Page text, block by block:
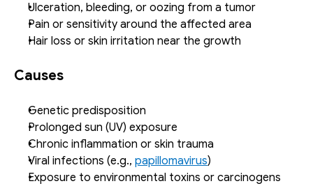
Ulceration, bleeding, or oozing from a tumor
Pain or sensitivity around the affected area
Hair loss or skin irritation near the growth
Causes
Genetic predisposition
Prolonged sun (UV) exposure
Chronic inflammation or skin trauma
Viral infections (e.g., papillomavirus)
Exposure to environmental toxins or carcinogens